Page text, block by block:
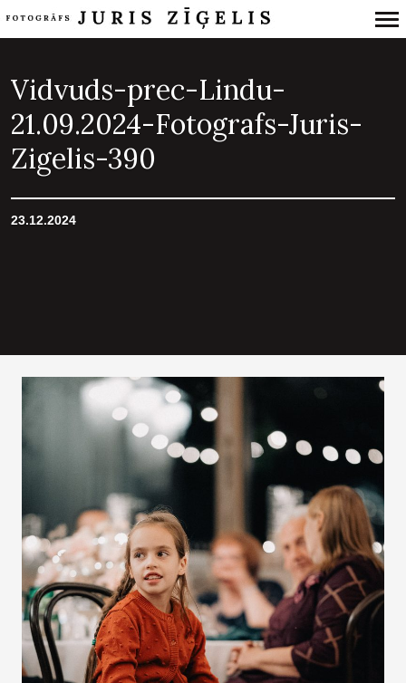
Navigation
Vidvuds-prec-Lindu-
21.09.2024-Fotografs-Juris-
Zigelis-390
23.12.2024